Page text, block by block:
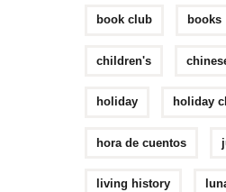
book club books
children's
holiday holiday
hora de cuentos
living history